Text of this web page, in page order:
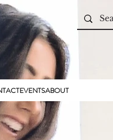
EVENTSABOUT